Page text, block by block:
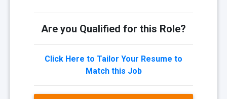
Are you Qualified for this Role?
Click Here to Tailor Your Resume to
Match this Job